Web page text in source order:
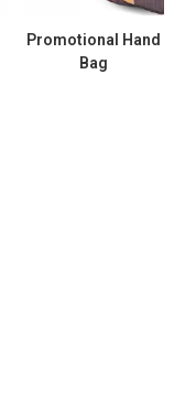
Promotional Hand
Bag